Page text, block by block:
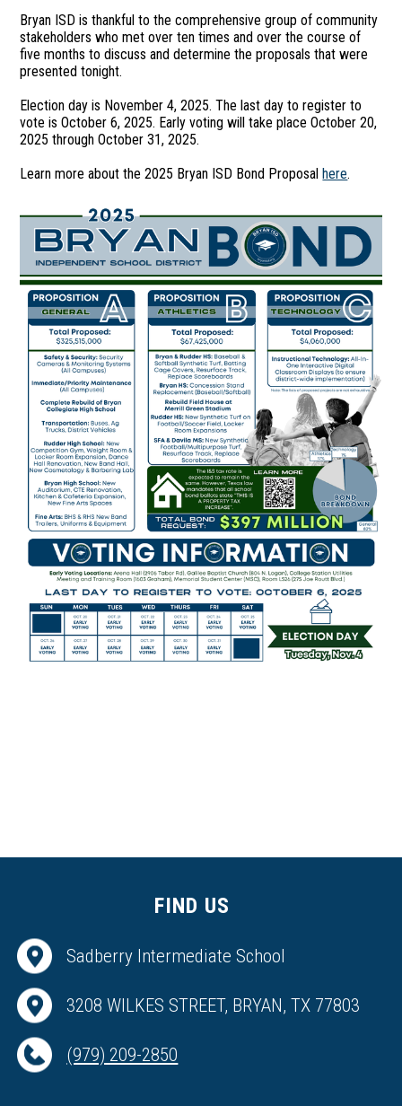
Bryan ISD is thankful to the comprehensive group of community
stakeholders who met over ten times and over the course of
five months to discuss and determine the proposals that were
presented tonight.
Election day is November 4, 2025. The last day to register to
vote is October 6, 2025. Early voting will take place October 20,
2025 through October 31, 2025.
Learn more about the 2025 Bryan ISD Bond Proposalhere.
FIND US
Sadberry Intermediate School
3208 WILKES STREET, BRYAN, TX 77803
(979) 209-2850